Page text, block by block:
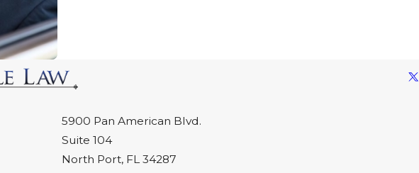
5900 Pan American Blvd.
Suite 104
North Port, FL 34287